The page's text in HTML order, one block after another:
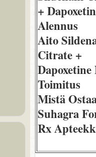
+
Alennus
Aito
Citrate +
Dapoxetine
Toimitus
Mistä
Suhagra
Rx